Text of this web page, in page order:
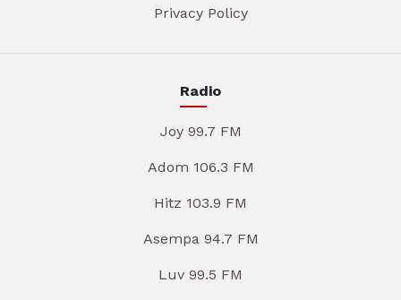
Privacy Policy
Radio
Joy 99.7 FM
Adom 106.3 FM
Hitz 103.9 FM
Asempa 94.7 FM
Luv 99.5 FM